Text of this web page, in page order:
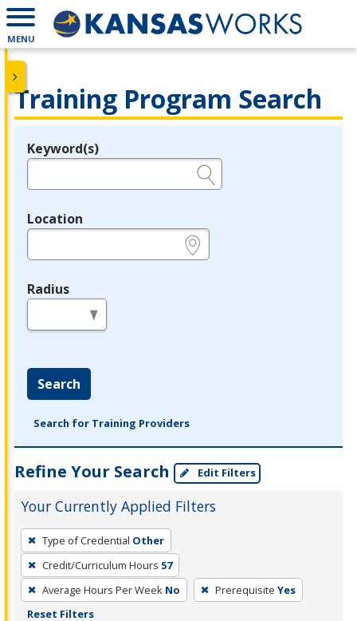
MENU
Training Program Search
Legend
Keyword(s)
Location
Radius
Search
Search for Training Providers
Refine Your Search Edit Filters
Your Currently Applied Filters
To
remove
a
filter,
press
Type of Credential Other
Credit/Curriculum Hours 57
Average Hours Per Week No Prerequisite Yes
Reset Filters